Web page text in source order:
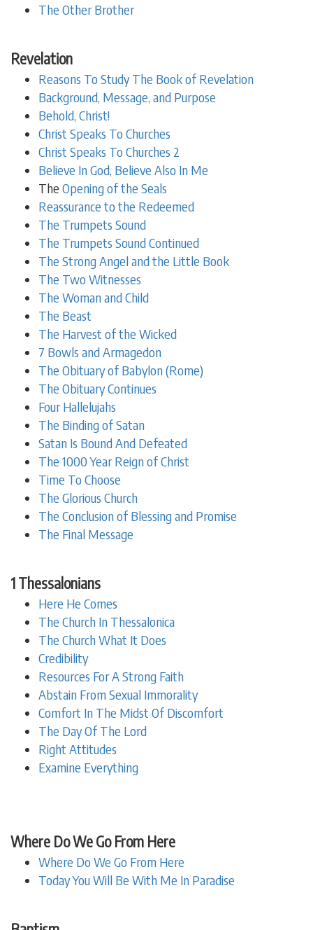
The Other Brother
Revelation
Reasons To Study The Book of Revelation
Background, Message, and Purpose
Behold, Christ!
Christ Speaks To Churches
Christ Speaks To Churches 2
Believe In God, Believe Also In Me
TheOpening of the Seals
Reassurance to the Redeemed
The Trumpets Sound
The Trumpets Sound Continued
The Strong Angel and the Little Book
The Two Witnesses
The Woman and Child
The Beast
The Harvest of the Wicked
7 Bowls and Armagedon
The Obituary of Babylon (Rome)
The Obituary Continues
Four Hallelujahs
The Binding of Satan
Satan Is Bound And Defeated
The 1000 Year Reign of Christ
Time To Choose
The Glorious Church
The Conclusion of Blessing and Promise
The Final Message
1 Thessalonians
Here He Comes
The Church In Thessalonica
The Church What It Does
Credibility
Resources For A Strong Faith
Abstain From Sexual Immorality
Comfort In The Midst Of Discomfort
The Day Of The Lord
Right Attitudes
Examine Everything
Where Do We Go From Here
Where Do We Go From Here
Today You Will Be With Me In Paradise